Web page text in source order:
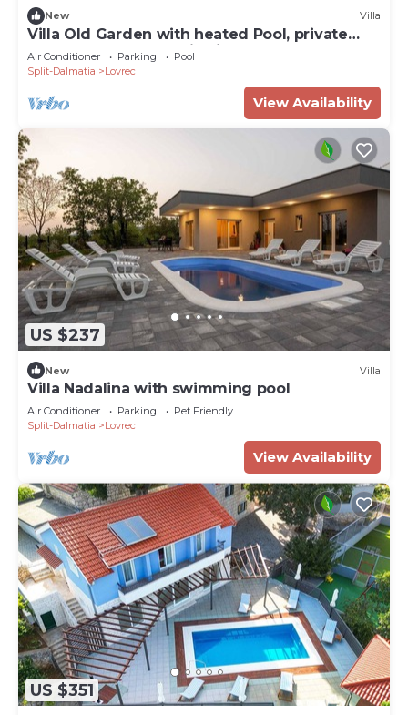
New Villa
Villa Old Garden with heated Pool, private
Tavern, and panoramic views
Air Conditioner Parking
Pool
Split-Dalmatia
Lovrec
View Availability
US $237
New Villa
Villa Nadalina with swimming pool
Air Conditioner Parking
Pet Friendly
Split-Dalmatia
Lovrec
View Availability
US $351